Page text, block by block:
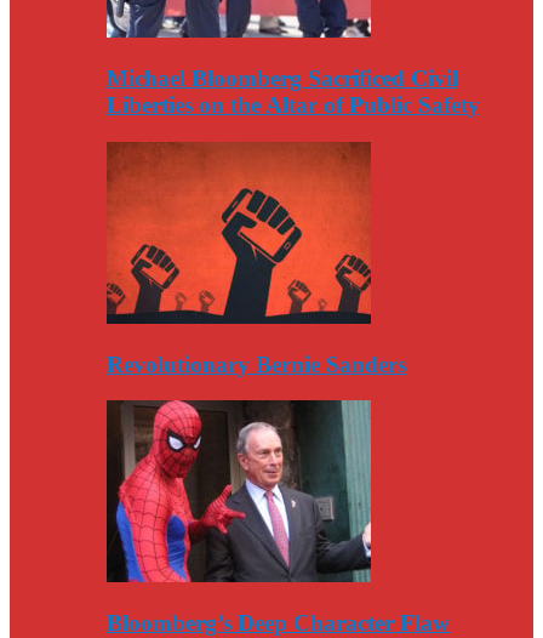
Michael Bloomberg Sacrificed Civil
Liberties on the Altar of Public Safety
Revolutionary Bernie Sanders
Bloomberg’s Deep Character Flaw